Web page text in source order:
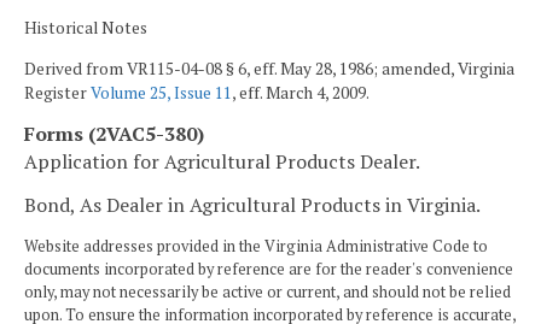
Historical Notes
Derived from VR115-04-08 § 6, eff. May 28, 1986; amended, Virginia
RegisterVolume 25, Issue 11, eff. March 4, 2009.
Forms (2VAC5-380)
Application for Agricultural Products Dealer.
Bond, As Dealer in Agricultural Products in Virginia.
Website addresses provided in the Virginia Administrative Code to
documents incorporated by reference are for the reader's convenience
only, may not necessarily be active or current, and should not be relied
upon. To ensure the information incorporated by reference is accurate,